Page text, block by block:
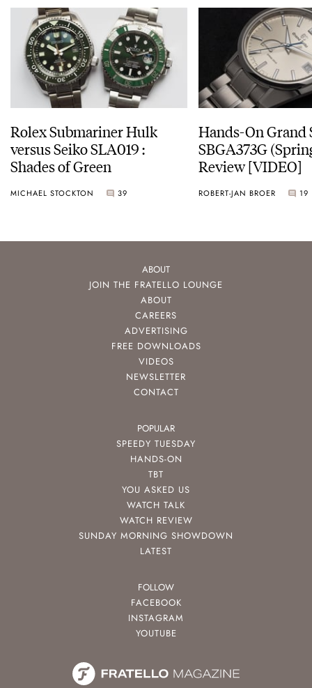
Rolex Submariner Hulk
versus Seiko SLA019 :
Shades of Green
MICHAEL STOCKTON 39
Hands-On Grand
SBGA373G
Review [VIDEO]
ROBERT-JAN BROER 19
ABOUT
JOIN THE FRATELLO LOUNGE
ABOUT
CAREERS
ADVERTISING
FREE DOWNLOADS
VIDEOS
NEWSLETTER
CONTACT
POPULAR
SPEEDY TUESDAY
HANDS-ON
TBT
YOU ASKED US
WATCH TALK
WATCH REVIEW
SUNDAY MORNING SHOWDOWN
LATEST
FOLLOW
FACEBOOK
INSTAGRAM
YOUTUBE